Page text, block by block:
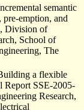
semantic
pre-emption, and
Division of
School of
The
a flexible
Report SSE-2005-
Research,